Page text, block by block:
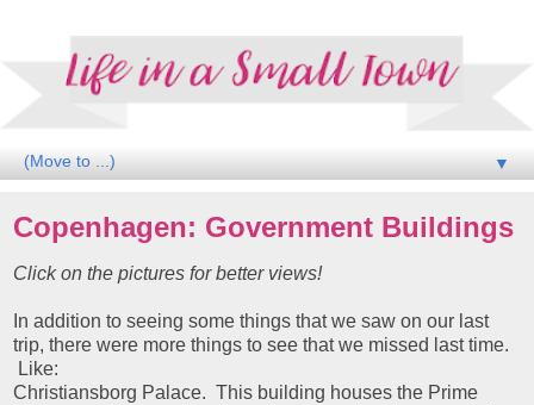
▼
Copenhagen: Government Buildings
Click on the pictures for better views!
In addition to seeing some things that we saw on our last
trip, there were more things to see that we missed last time.
Like:
Christiansborg Palace. This building houses the Prime